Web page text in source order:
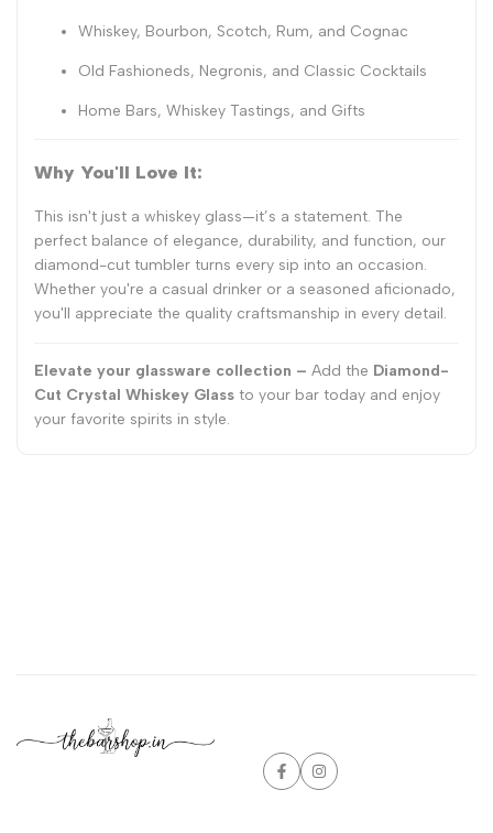
Whiskey, Bourbon, Scotch, Rum, and Cognac
Old Fashioneds, Negronis, and Classic Cocktails
Home Bars, Whiskey Tastings, and Gifts
Why You'll Love It:
This isn't just a whiskey glass—it’s a statement. The
perfect balance of elegance, durability, and function, our
diamond-cut tumbler turns every sip into an occasion.
Whether you're a casual drinker or a seasoned aficionado,
you'll appreciate the quality craftsmanship in every detail.
Elevate your glassware collection – Add the Diamond-
Cut Crystal Whiskey Glass to your bar today and enjoy
your favorite spirits in style.
FacebookInstagram